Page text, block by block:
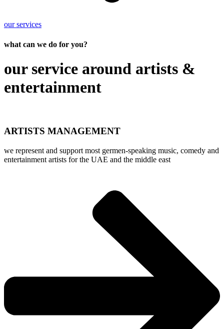
our services
what can we do for you?
our service around artists &
entertainment
ARTISTS MANAGEMENT
we represent and support most germen-speaking music, comedy and
entertainment artists for the UAE and the middle east